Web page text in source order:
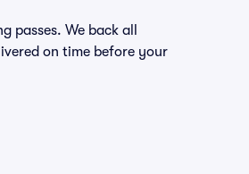
passes. We back all
on time before your